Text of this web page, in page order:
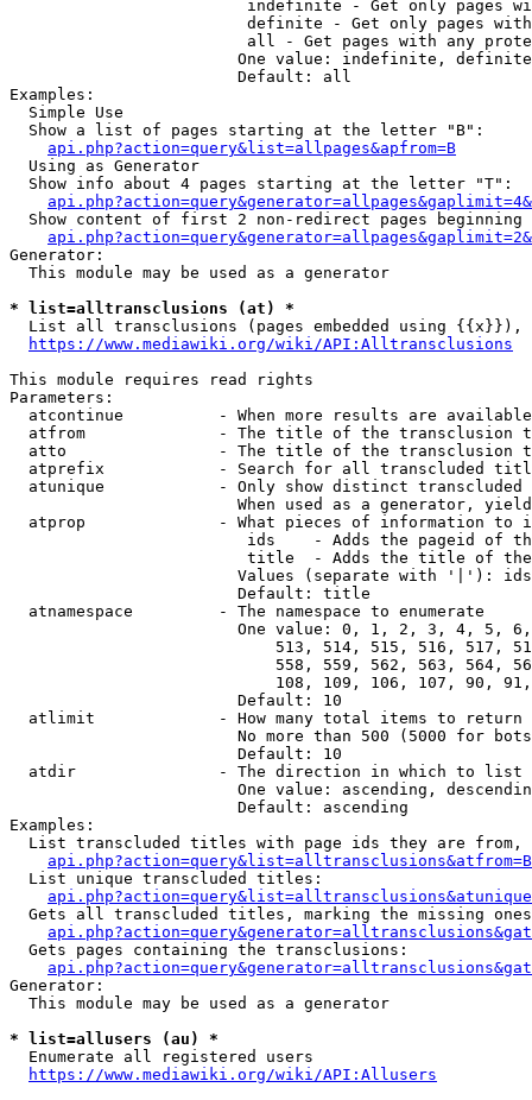
indefinite - Get only pages
definite - Get only pages
all - Get pages with any
One value: indefinite,
                        Default: all
Examples:
  Simple Use
  Show a list of pages starting at the letter "B":
api.php?action=query&list=allpages&apfrom=B
  Using as Generator
  Show info about 4 pages starting at the letter "T":
Show content of first 2 non-redirect pages beginning
Generator:
  This module may be used as a generator
* list=alltransclusions (at) *
List all transclusions (pages embedded using {{x}}),
https://www.mediawiki.org/wiki/API:Alltransclusions
This module requires read rights
Parameters:
atcontinue          - When more results are
atfrom              - The title of the transclusion
atto                - The title of the transclusion
atprefix            - Search for all transcluded
atunique            - Only show distinct
When used as a generator,
atprop              - What pieces of information to
ids    - Adds the pageid of
title  - Adds the title of
Values (separate with '|'):
                        Default: title
  atnamespace         - The namespace to enumerate
One value: 0, 1, 2, 3, 4, 5,
513, 514, 515, 516, 517,
558, 559, 562, 563, 564,
108, 109, 106, 107, 90,
                        Default: 10
  atlimit             - How many total items to return
No more than 500 (5000 for
                        Default: 10
  atdir               - The direction in which to list
One value: ascending,
                        Default: ascending
Examples:
List transcluded titles with page ids they are
  List unique transcluded titles:
Gets all transcluded titles, marking the missing
  Gets pages containing the transclusions:
Generator:
  This module may be used as a generator
* list=allusers (au) *
  Enumerate all registered users
https://www.mediawiki.org/wiki/API:Allusers